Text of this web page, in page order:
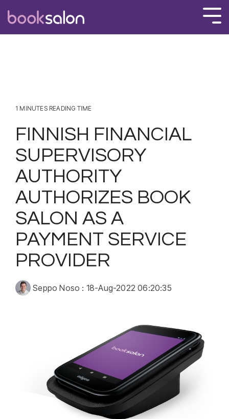
the
main
1 MINUTES READING TIME
FINNISH FINANCIAL
SUPERVISORY
AUTHORITY
AUTHORIZES BOOK
SALON AS A
PAYMENT SERVICE
PROVIDER
Seppo Noso : 18-Aug-2022 06:20:35